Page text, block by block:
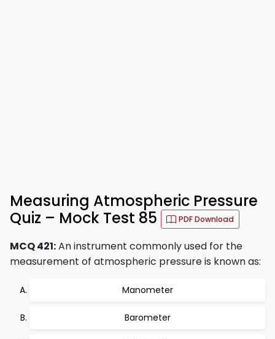
Measuring Atmospheric Pressure
Quiz – Mock Test 85
PDF Download
MCQ 421:An instrument commonly used for the
measurement of atmospheric pressure is known as:
Manometer
Barometer